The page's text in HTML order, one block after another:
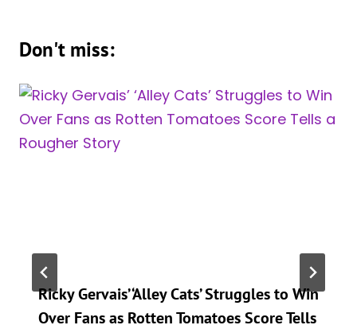
Don't miss:
Ricky Gervais’ ‘Alley Cats’ Struggles to Win
Over Fans as Rotten Tomatoes Score Tells